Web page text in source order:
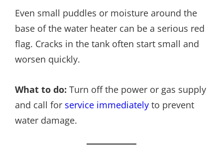
Even small puddles or moisture around the
base of the water heater can be a serious red
flag. Cracks in the tank often start small and
worsen quickly.
What to do: Turn off the power or gas supply
and call for service immediately to prevent
water damage.